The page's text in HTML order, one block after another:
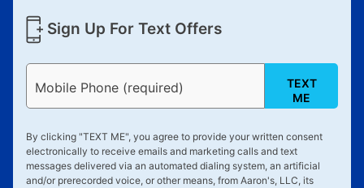
Sign Up For Text Offers
Mobile Phone (required)
TEXT
ME
By clicking "TEXT ME", you agree to provide your written consent
electronically to receive emails and marketing calls and text
messages delivered via an automated dialing system, an artificial
and/or prerecorded voice, or other means, from Aaron's, LLC, its